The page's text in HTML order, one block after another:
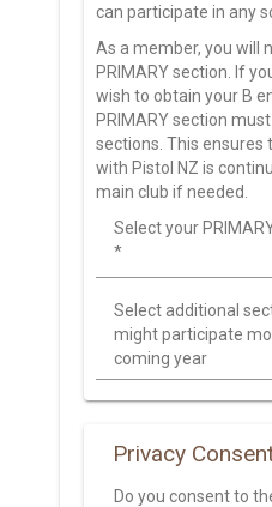
can participate in any
As a member, you will
PRIMARY section. If
wish to obtain your B
PRIMARY section
sections. This ensures
with Pistol NZ is
main club if needed.
Select your
*
Select additional
might participate
coming year
Privacy
Do you consent to